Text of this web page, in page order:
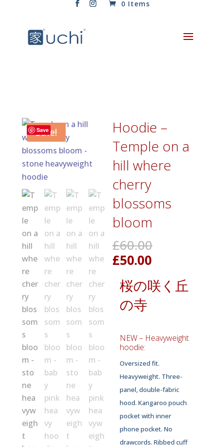
0 Items
Sale!
Save
Hoodie –
Temple on a
hill where
cherry
blossoms
bloom
£60.00
£60.00.
£50.00
is:
£50.00.
桜の咲く丘
の寺
NEW – Heavyweight
hoodie:
Oversized fit.
Heavyweight. Three-
panel, double-fabric
hood. Kangaroo pouch
pocket with inner
phone pocket. No
drawcords. Ribbed cuff